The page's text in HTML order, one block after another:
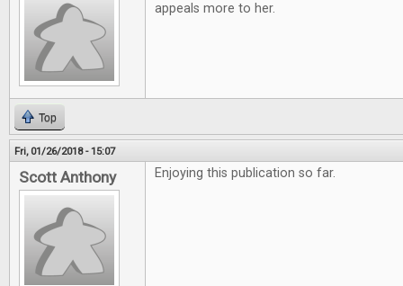
appeals more to her.
Top
Fri, 01/26/2018 - 15:07
Scott Anthony Enjoying this publication so far.